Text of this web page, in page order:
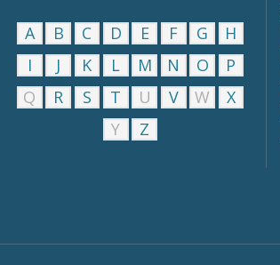
A B C D E F G
H
I
J K L M N O
P
Q
R S T U V W
X
Y
Z